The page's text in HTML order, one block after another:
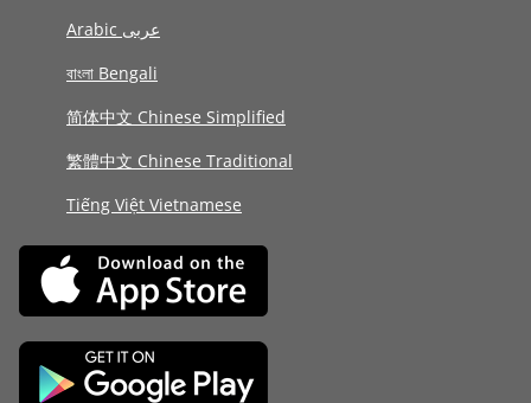
Arabic عربى
বাংলা Bengali
简体中文 Chinese Simplified
繁體中文 Chinese Traditional
Tiếng Việt Vietnamese